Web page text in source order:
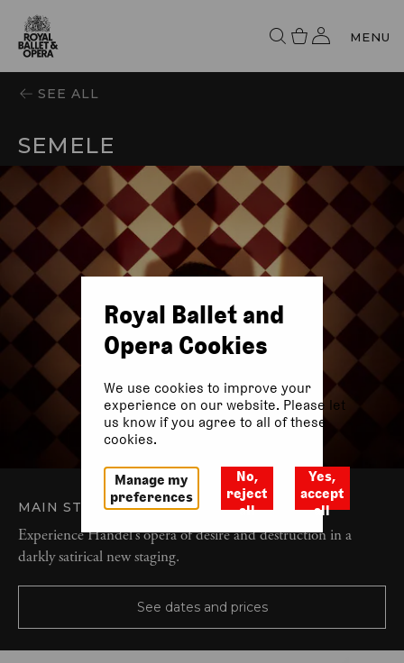
MENU
SEE ALL
SEMELE
MAIN STAGE OPERA AND MUSIC
Experience Handel’s opera of desire and destruction in a
darkly satirical new staging.
See dates and prices
Royal Ballet and
Opera Cookies
We use cookies to improve your
experience on our website. Please let
us know if you agree to all of these
cookies.
Manage my
preferences
No,
reject
all
Yes,
accept
all